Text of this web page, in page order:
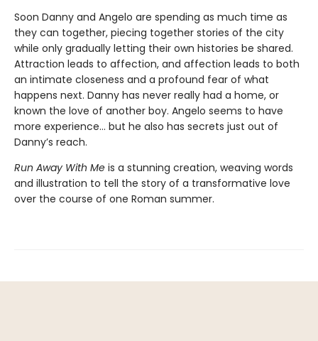
Soon Danny and Angelo are spending as much time as
they can together, piecing together stories of the city
while only gradually letting their own histories be shared.
Attraction leads to affection, and affection leads to both
an intimate closeness and a profound fear of what
happens next. Danny has never really had a home, or
known the love of another boy. Angelo seems to have
more experience... but he also has secrets just out of
Danny’s reach.
Run Away With Me is a stunning creation, weaving words
and illustration to tell the story of a transformative love
over the course of one Roman summer.